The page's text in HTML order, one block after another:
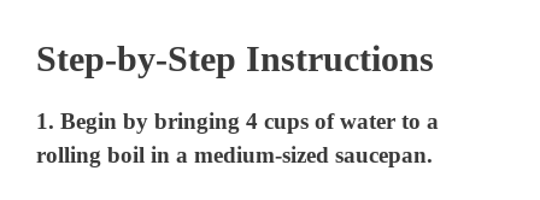
Step-by-Step Instructions
1. Begin by bringing 4 cups of water to a
rolling boil in a medium-sized saucepan.